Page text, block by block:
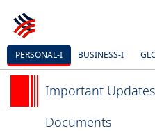
PERSONAL-I BUSINESS-I
Important
Documents